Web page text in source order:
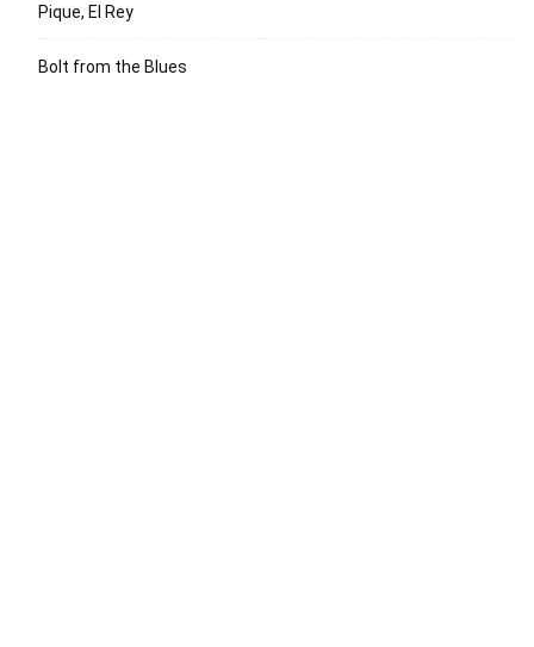
Pique, El Rey
Bolt from the Blues